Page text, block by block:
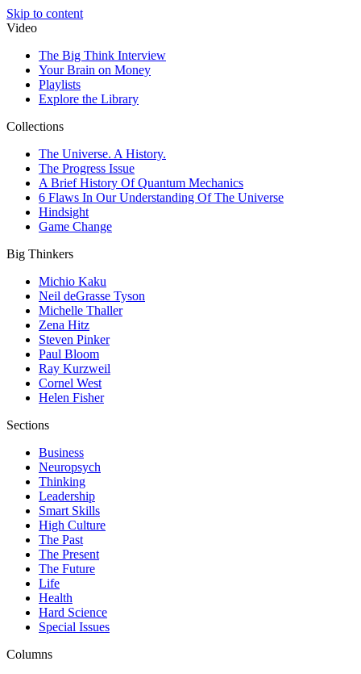
Skip to content
Video
The Big Think Interview
Your Brain on Money
Playlists
Explore the Library
Collections
The Universe. A History.
The Progress Issue
A Brief History Of Quantum Mechanics
6 Flaws In Our Understanding Of The Universe
Hindsight
Game Change
Big Thinkers
Michio Kaku
Neil deGrasse Tyson
Michelle Thaller
Zena Hitz
Steven Pinker
Paul Bloom
Ray Kurzweil
Cornel West
Helen Fisher
Sections
Business
Neuropsych
Thinking
Leadership
Smart Skills
High Culture
The Past
The Present
The Future
Life
Health
Hard Science
Special Issues
Columns